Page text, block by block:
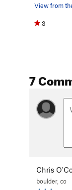
View from
3
7
Chris
boulder, co